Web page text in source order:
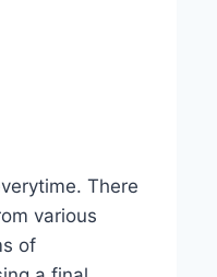
There
various
of